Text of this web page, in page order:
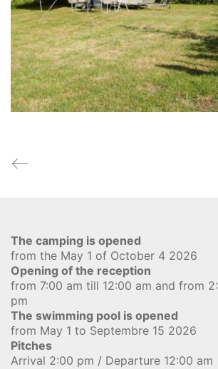
The camping is opened
from the May 1 of October 4 2026
Opening of the reception
from 7:00 am till 12:00 am and from
pm
The swimming pool is opened
from May 1 to Septembre 15 2026
Pitches
Arrival 2:00 pm / Departure 12:00 am